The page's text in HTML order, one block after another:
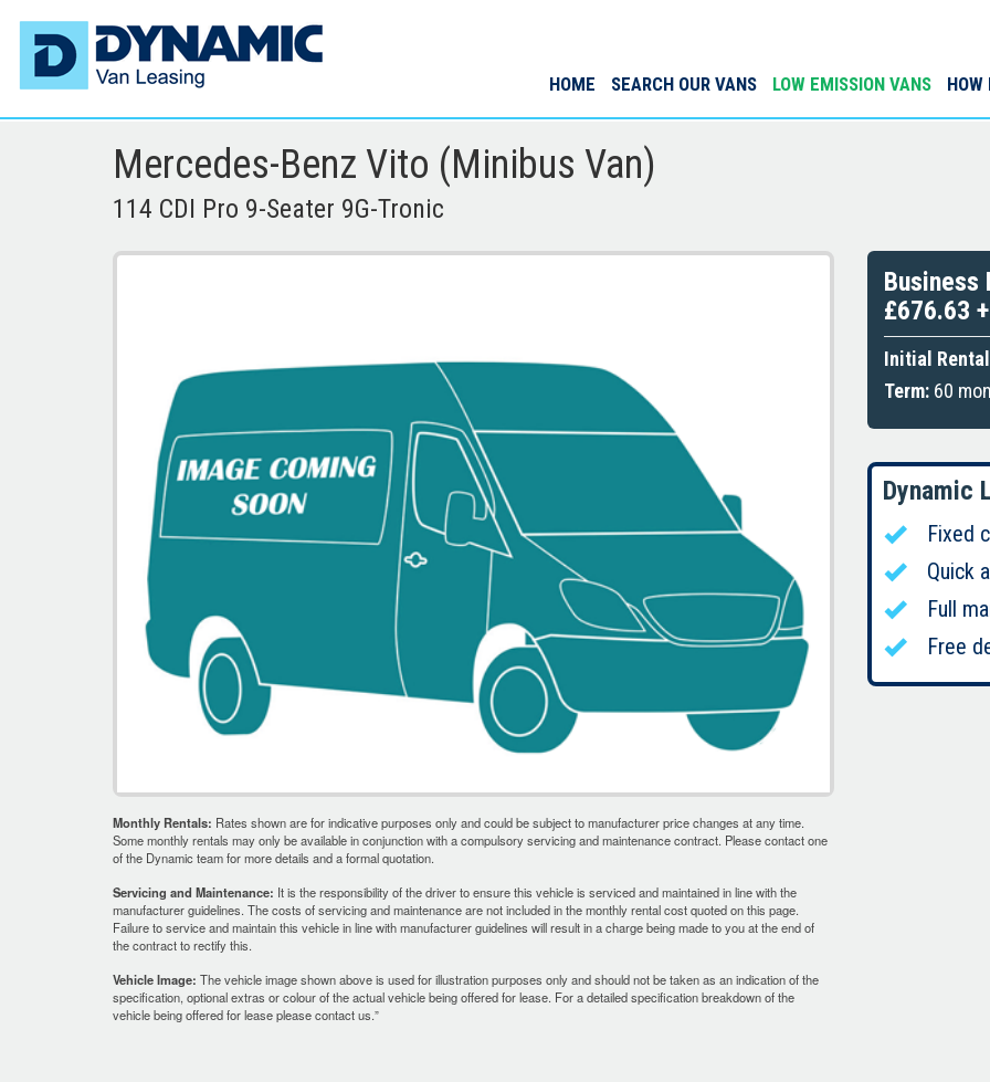
HOME SEARCH OUR VANS LOW EMISSION VANS HOW
Mercedes-Benz Vito (Minibus Van)
114 CDI Pro 9-Seater 9G-Tronic
Monthly Rentals: Rates shown are for indicative purposes only and could be subject to manufacturer price changes at any time.
Some monthly rentals may only be available in conjunction with a compulsory servicing and maintenance contract. Please contact one
of the Dynamic team for more details and a formal quotation.
Servicing and Maintenance: It is the responsibility of the driver to ensure this vehicle is serviced and maintained in line with the
manufacturer guidelines. The costs of servicing and maintenance are not included in the monthly rental cost quoted on this page.
Failure to service and maintain this vehicle in line with manufacturer guidelines will result in a charge being made to you at the end of
the contract to rectify this.
Vehicle Image: The vehicle image shown above is used for illustration purposes only and should not be taken as an indication of the
specification, optional extras or colour of the actual vehicle being offered for lease. For a detailed specification breakdown of the
vehicle being offered for lease please contact us.”
Business
£676.63
Initial
Term:60
Dynamic
Fixed
Quick
Full
Free